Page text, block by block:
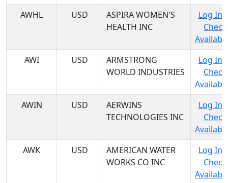
AWHL
USD
ASPIRA WOMEN'S
HEALTH INC
Log In
Check
AWI
USD
ARMSTRONG
WORLD INDUSTRIES
Log In
Check
AWIN
USD
AERWINS
TECHNOLOGIES INC
Log In
Check
AWK
USD
AMERICAN WATER
WORKS CO INC
Log In
Check